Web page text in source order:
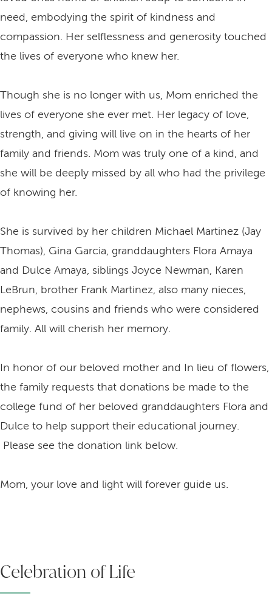
need, embodying the spirit of kindness and
compassion. Her selflessness and generosity touched
the lives of everyone who knew her.
Though she is no longer with us, Mom enriched the
lives of everyone she ever met. Her legacy of love,
strength, and giving will live on in the hearts of her
family and friends. Mom was truly one of a kind, and
she will be deeply missed by all who had the privilege
of knowing her.
She is survived by her children Michael Martinez (Jay
Thomas), Gina Garcia, granddaughters Flora Amaya
and Dulce Amaya, siblings Joyce Newman, Karen
LeBrun, brother Frank Martinez, also many nieces,
nephews, cousins and friends who were considered
family. All will cherish her memory.
In honor of our beloved mother and In lieu of flowers,
the family requests that donations be made to the
college fund of her beloved granddaughters Flora and
Dulce to help support their educational journey.
Please see the donation link below.
Mom, your love and light will forever guide us.
Celebration of Life